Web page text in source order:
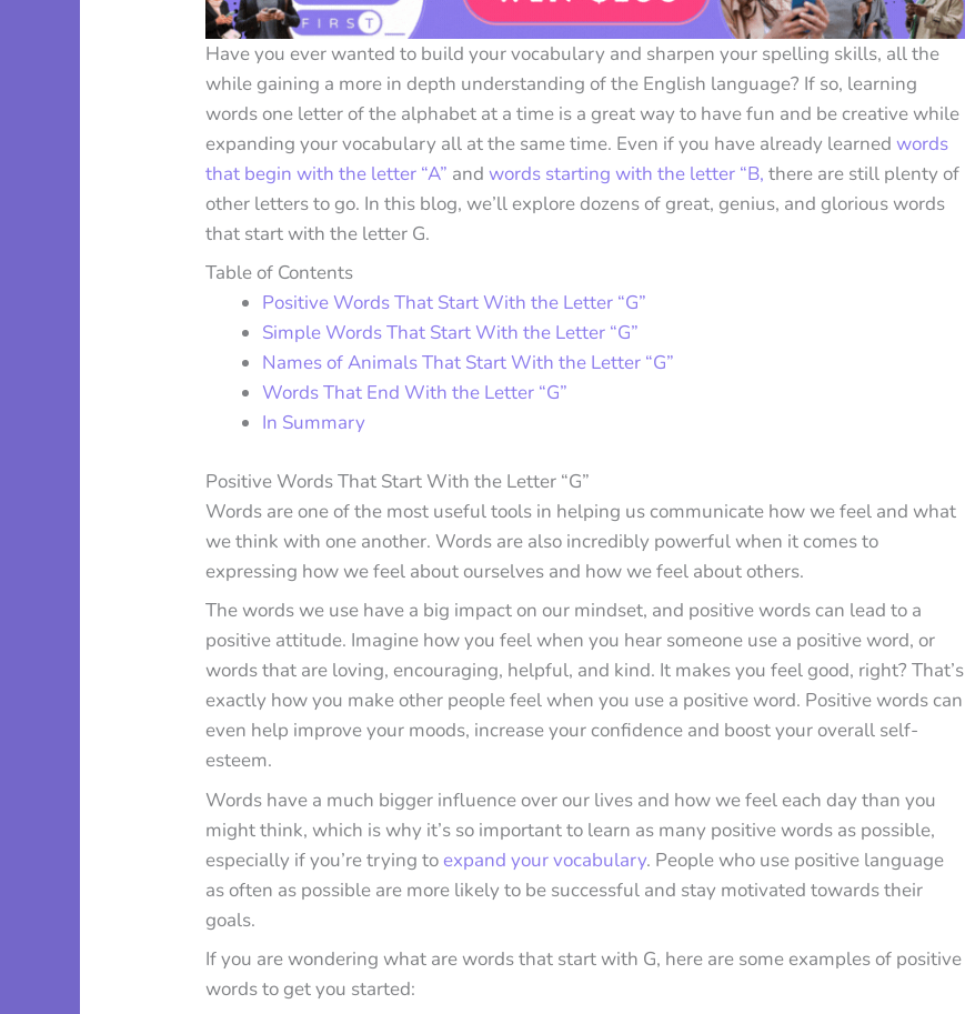
Have you ever wanted to build your vocabulary and sharpen your spelling skills, all the
while gaining a more in depth understanding of the English language? If so, learning
words one letter of the alphabet at a time is a great way to have fun and be creative while
expanding your vocabulary all at the same time. Even if you have already learnedwords
that begin with the letter “A” andwords starting with the letter “B, there are still plenty of
other letters to go. In this blog, we’ll explore dozens of great, genius, and glorious words
that start with the letter G.
Table of Contents
Positive Words That Start With the Letter “G”
Simple Words That Start With the Letter “G”
Names of Animals That Start With the Letter “G”
Words That End With the Letter “G”
In Summary
Positive Words That Start With the Letter “G”
Words are one of the most useful tools in helping us communicate how we feel and what
we think with one another. Words are also incredibly powerful when it comes to
expressing how we feel about ourselves and how we feel about others.
The words we use have a big impact on our mindset, and positive words can lead to a
positive attitude. Imagine how you feel when you hear someone use a positive word, or
words that are loving, encouraging, helpful, and kind. It makes you feel good, right? That’s
exactly how you make other people feel when you use a positive word. Positive words can
even help improve your moods, increase your confidence and boost your overall self-
esteem.
Words have a much bigger influence over our lives and how we feel each day than you
might think, which is why it’s so important to learn as many positive words as possible,
especially if you’re trying to expand your vocabulary. People who use positive language
as often as possible are more likely to be successful and stay motivated towards their
goals.
If you are wondering what are words that start with G, here are some examples of positive
words to get you started: